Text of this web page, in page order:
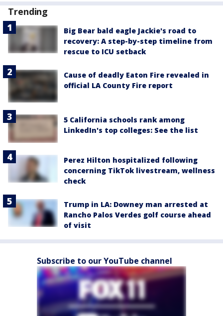
Trending
Big Bear bald eagle Jackie's road to
recovery: A step-by-step timeline from
rescue to ICU setback
Cause of deadly Eaton Fire revealed in
official LA County Fire report
5 California schools rank among
LinkedIn's top colleges: See the list
Perez Hilton hospitalized following
concerning TikTok livestream, wellness
check
Trump in LA: Downey man arrested at
Rancho Palos Verdes golf course ahead
of visit
Subscribe to our YouTube channel